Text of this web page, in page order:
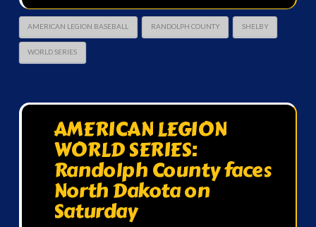
AMERICAN LEGION BASEBALL RANDOLPH COUNTY SHELBY
WORLD SERIES
AMERICAN LEGION
WORLD SERIES:
Randolph County faces
North Dakota on
Saturday